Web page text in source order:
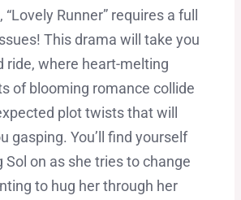
“Lovely Runner” requires a full
This drama will take you
ride, where heart-melting
of blooming romance collide
plot twists that will
gasping. You’ll find yourself
Sol on as she tries to change
to hug her through her